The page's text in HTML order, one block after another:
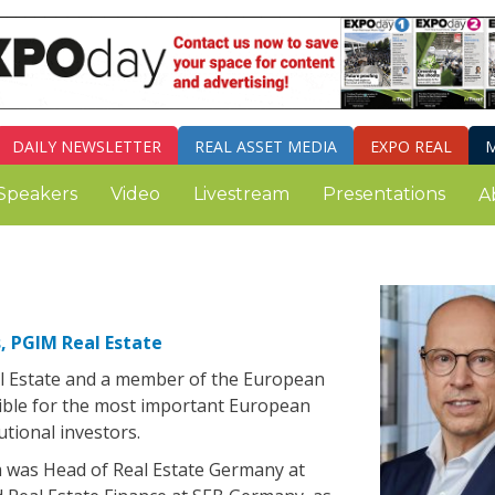
DAILY NEWSLETTER REAL ASSET MEDIA EXPO REAL
Video Livestream Presentations
Real Estate
Estate and a member of the European
for the most important European
investors.
Head of Real Estate Germany at